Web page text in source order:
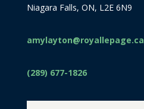
Niagara Falls, ON, L2E 6N9
amylayton@royallepage.ca
(289) 677-1826